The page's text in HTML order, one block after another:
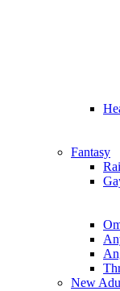
Fantasy
New